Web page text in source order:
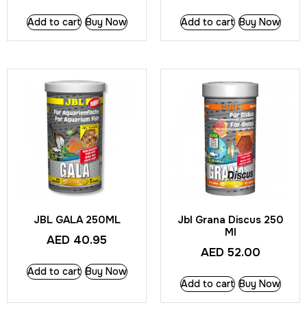
Add to cart Buy Now Add to cart Buy Now
JBL GALA 250ML
AED 40.95
Add to cart Buy Now
Jbl Grana Discus 250
Ml
AED 52.00
Add to cart Buy Now